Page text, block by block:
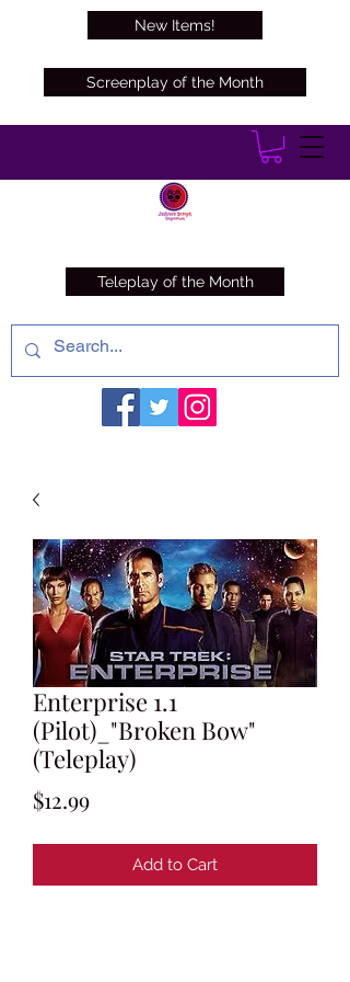
Screenplay of the Month
Teleplay of the Month
New Items!
Enterprise 1.1
(Pilot)_"Broken Bow"
(Teleplay)
$12.99Price
Add to Cart